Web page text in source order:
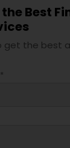
Best
get the best